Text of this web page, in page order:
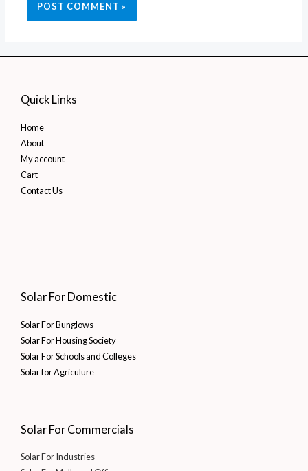
Quick Links
Home
About
My account
Cart
Contact Us
Solar For Domestic
Solar For Bunglows
Solar For Housing Society
Solar For Schools and Colleges
Solar for Agriculure
Solar For Commercials
Solar For Industries